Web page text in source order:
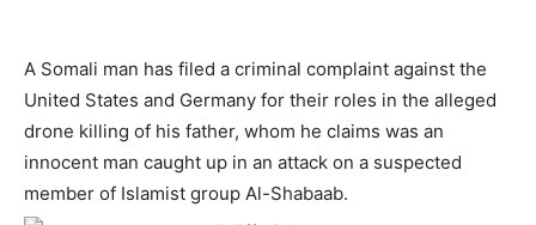
A Somali man has filed a criminal complaint against the
United States and Germany for their roles in the alleged
drone killing of his father, whom he claims was an
innocent man caught up in an attack on a suspected
member of Islamist group Al-Shabaab.